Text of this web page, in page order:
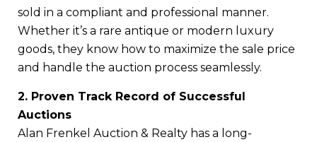
sold in a compliant and professional manner.
Whether it’s a rare antique or modern luxury
goods, they know how to maximize the sale price
and handle the auction process seamlessly.
2. Proven Track Record of Successful
Auctions
Alan Frenkel Auction & Realty has a long-